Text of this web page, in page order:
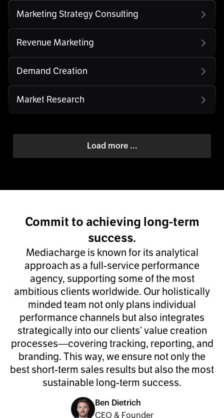
Marketing Strategy Consulting
Revenue Marketing
Demand Creation
Market Research
Load more ...
Commit to achieving long-term
success.
Mediacharge is known for its analytical
approach as a full-service performance
agency, supporting some of the most
ambitious clients worldwide. Our holistically
minded team not only plans individual
performance channels but also integrates
strategically into our clients’ value creation
processes—covering tracking, reporting, and
branding. This way, we ensure not only the
best short-term sales results but also the most
sustainable long-term success.
Ben Dietrich
CEO & Founder